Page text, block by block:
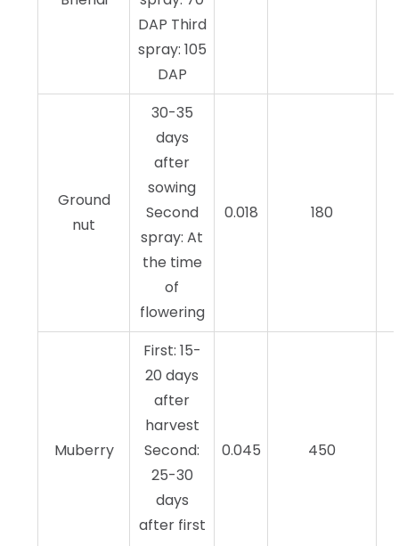
DAP Third
spray: 105
DAP
Ground
nut
30-35
days
after
sowing
Second
spray: At
the time
of
flowering
0.018 180
Muberry
First: 15-
20 days
after
harvest
Second:
25-30
days
after first
0.045 450